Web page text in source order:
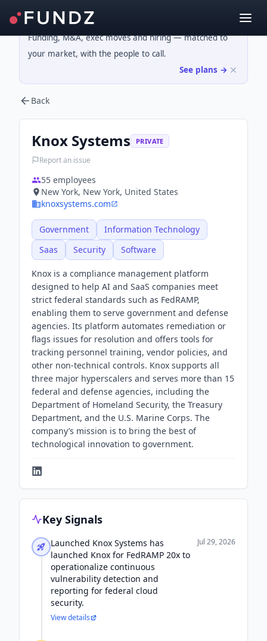
Funding, M&A, exec moves and hiring — matched to
your market, with the people to call.
See plans →
Back
Knox Systems PRIVATE
Report an issue
55 employees
New York, New York, United States
knoxsystems.com
Government
Information Technology
Saas
Security Software
Knox is a compliance management platform
designed to help AI and SaaS companies meet
strict federal standards such as FedRAMP,
enabling them to serve government and defense
agencies. Its platform automates remediation or
flags issues for resolution and offers tools for
tracking personnel training, vendor policies, and
other non-technical controls. Knox supports all
three major hyperscalers and serves more than 15
federal and defense agencies, including the
Department of Homeland Security, the Treasury
Department, and the U.S. Marine Corps. The
company’s mission is to bring the best of
technological innovation to government.
Key Signals
Launched Knox Systems has
launched Knox for FedRAMP 20x to
operationalize continuous
vulnerability detection and
reporting for federal cloud
security.
Jul 29, 2026
View details